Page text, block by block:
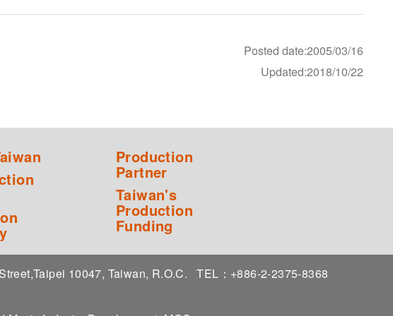
Posted date:2005/03/16
Updated:2018/10/22
Production
Partner
Taiwan's
Production
Funding
10047, Taiwan, R.O.C.
TEL：+886-2-2375-8368